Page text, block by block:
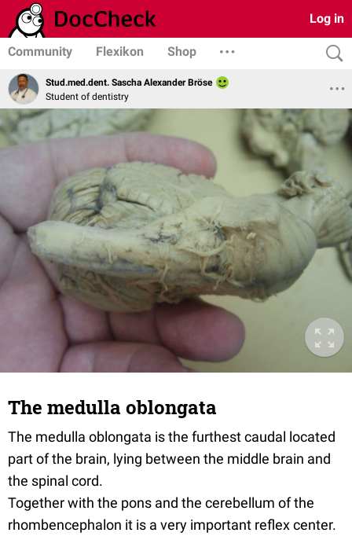
Log in
Community Flexikon Shop
Stud.med.dent. Sascha Alexander Bröse
Student of dentistry
The medulla oblongata
The medulla oblongata is the furthest caudal located
part of the brain, lying between the middle brain and
the spinal cord.
Together with the pons and the cerebellum of the
rhombencephalon it is a very important reflex center.